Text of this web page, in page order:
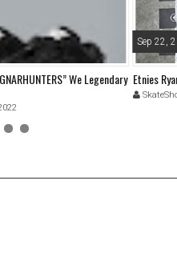
We Legendary
Sep 22,
Etnies